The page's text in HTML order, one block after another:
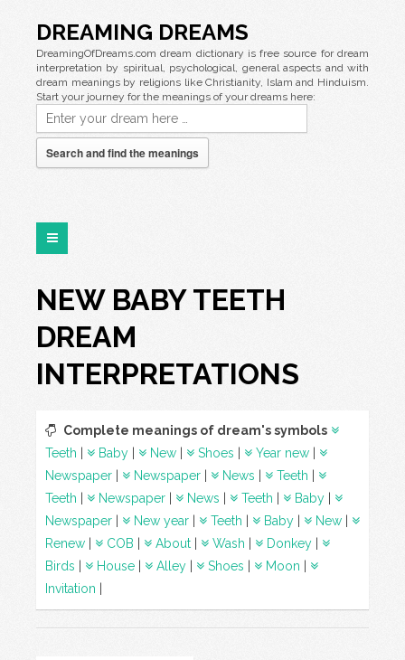
DREAMING DREAMS
DreamingOfDreams.com dream dictionary is free source for dream
interpretation by spiritual, psychological, general aspects and with
dream meanings by religions like Christianity, Islam and Hinduism.
Start your journey for the meanings of your dreams here:
Search and find the meanings
NEW BABY TEETH
DREAM
INTERPRETATIONS
Complete meanings of dream's symbols
Teeth
Baby New Shoes Year new
Newspaper
Newspaper News Teeth
Teeth
Newspaper News Teeth Baby
Newspaper
New year Teeth Baby New
Renew
COB About Wash Donkey
Birds
House Alley Shoes Moon
Invitation